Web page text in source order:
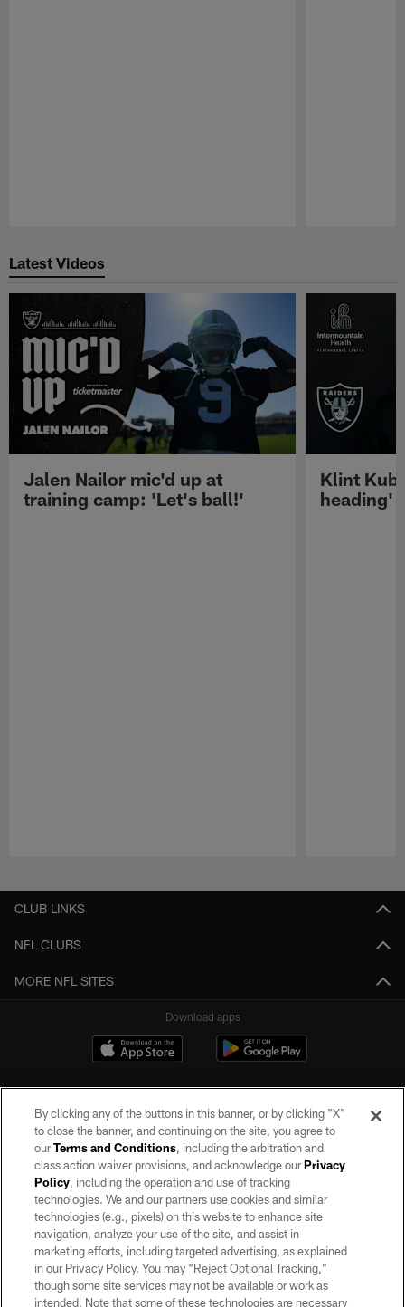
Latest Videos
Jalen Nailor mic'd up at
training camp: 'Let's ball!'
Klint
heading'
CLUB LINKS
NFL CLUBS
MORE NFL SITES
Download apps
©2026 by the Las Vegas Raiders. All rights reserved. No portion of this site
may be reproduced without the express written permission of the Las Vegas
Raiders.
PRIVACY POLICY
TERMS OF SERVICE
By clicking any of the buttons in this banner, or by clicking "X"
to close the banner, and continuing on the site, you agree to
ourTerms and Conditions, including the arbitration and
class action waiver provisions, and acknowledge ourPrivacy
Policy, including the operation and use of tracking
technologies. We and our partners use cookies and similar
technologies (e.g., pixels) on this website to enhance site
navigation, analyze your use of the site, and assist in
marketing efforts, including targeted advertising, as explained
in our Privacy Policy. You may “Reject Optional Tracking,”
though some site services may not be available or work as
intended. Note that some of these technologies are necessary